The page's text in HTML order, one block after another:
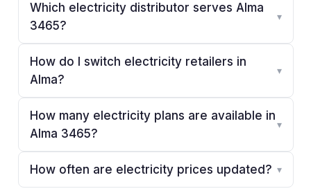
Which electricity distributor serves Alma
3465?
▾
How do I switch electricity retailers in
Alma?
▾
How many electricity plans are available in
Alma 3465?
▾
How often are electricity prices updated? ▾